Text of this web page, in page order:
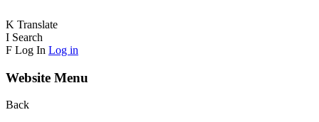
K Translate
I Search
F Log In Log in
Website Menu
Back